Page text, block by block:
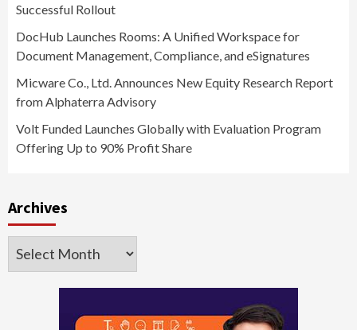
Successful Rollout
DocHub Launches Rooms: A Unified Workspace for
Document Management, Compliance, and eSignatures
Micware Co., Ltd. Announces New Equity Research Report
from Alphaterra Advisory
Volt Funded Launches Globally with Evaluation Program
Offering Up to 90% Profit Share
Archives
Archives